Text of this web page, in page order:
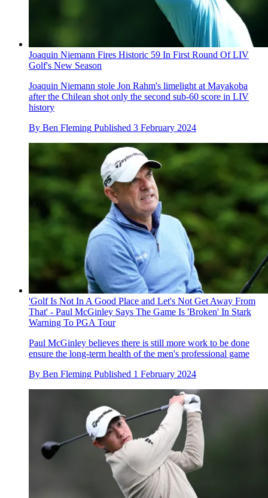
Joaquin Niemann Fires Historic 59 In First Round Of LIV
Golf's New Season
Joaquin Niemann stole Jon Rahm's limelight at Mayakoba
after the Chilean shot only the second sub-60 score in LIV
history
By Ben Fleming Published 3 February 2024
'Golf Is Not In A Good Place and Let's Not Get Away From
That' - Paul McGinley Says The Game Is 'Broken' In Stark
Warning To PGA Tour
Paul McGinley believes there is still more work to be done
ensure the long-term health of the men's professional game
By Ben Fleming Published 1 February 2024